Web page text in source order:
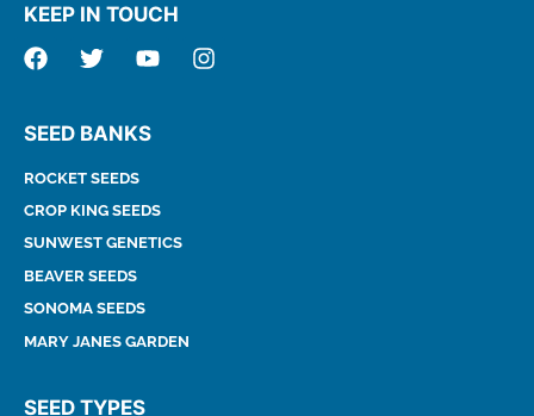
KEEP IN TOUCH
SEED BANKS
ROCKET SEEDS
CROP KING SEEDS
SUNWEST GENETICS
BEAVER SEEDS
SONOMA SEEDS
MARY JANES GARDEN
SEED TYPES